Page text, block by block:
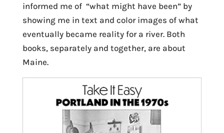
informed me of “what might have been” by
showing me in text and color images of what
eventually became reality for a river. Both
books, separately and together, are about
Maine.